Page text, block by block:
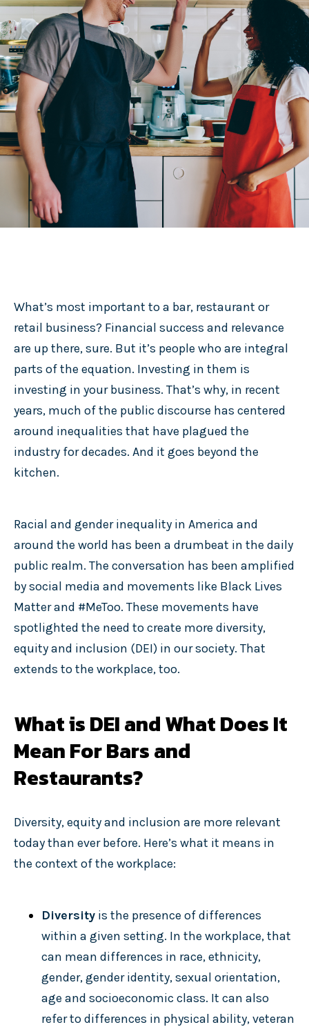
What’s most important to a bar, restaurant or
retail business? Financial success and relevance
are up there, sure. But it’s people who are integral
parts of the equation. Investing in them is
investing in your business. That’s why, in recent
years, much of the public discourse has centered
around inequalities that have plagued the
industry for decades. And it goes beyond the
kitchen.
Racial and gender inequality in America and
around the world has been a drumbeat in the daily
public realm. The conversation has been amplified
by social media and movements like Black Lives
Matter and #MeToo. These movements have
spotlighted the need to create more diversity,
equity and inclusion (DEI) in our society. That
extends to the workplace, too.
What is DEI and What Does It
Mean For Bars and
Restaurants?
Diversity, equity and inclusion are more relevant
today than ever before. Here’s what it means in
the context of the workplace:
Diversity is the presence of differences
within a given setting. In the workplace, that
can mean differences in race, ethnicity,
gender, gender identity, sexual orientation,
age and socioeconomic class. It can also
refer to differences in physical ability, veteran